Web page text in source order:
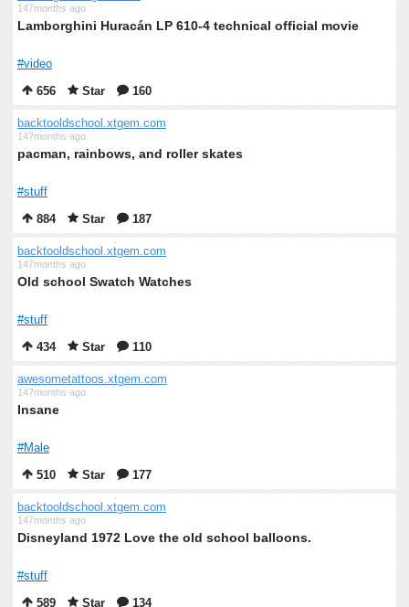
147months ago
Lamborghini Huracán LP 610-4 technical official movie
#video
656
Star 160
backtooldschool.xtgem.com
147months ago
pacman, rainbows, and roller skates
#stuff
884
Star 187
backtooldschool.xtgem.com
147months ago
Old school Swatch Watches
#stuff
434
Star 110
awesometattoos.xtgem.com
147months ago
Insane
#Male
510
Star 177
backtooldschool.xtgem.com
147months ago
Disneyland 1972 Love the old school balloons.
#stuff
589
Star 134